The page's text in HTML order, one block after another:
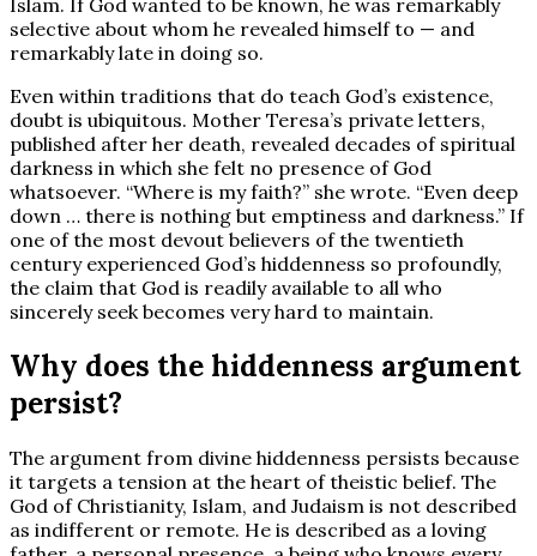
Islam. If God wanted to be known, he was remarkably
selective about whom he revealed himself to — and
remarkably late in doing so.
Even within traditions that do teach God’s existence,
doubt is ubiquitous. Mother Teresa’s private letters,
published after her death, revealed decades of spiritual
darkness in which she felt no presence of God
whatsoever. “Where is my faith?” she wrote. “Even deep
down … there is nothing but emptiness and darkness.” If
one of the most devout believers of the twentieth
century experienced God’s hiddenness so profoundly,
the claim that God is readily available to all who
sincerely seek becomes very hard to maintain.
Why does the hiddenness argument
persist?
The argument from divine hiddenness persists because
it targets a tension at the heart of theistic belief. The
God of Christianity, Islam, and Judaism is not described
as indifferent or remote. He is described as a loving